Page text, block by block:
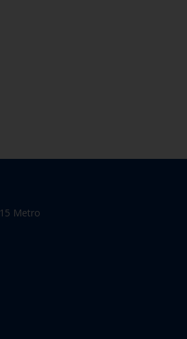
Metro